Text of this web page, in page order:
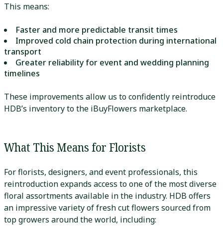
This means:
Faster and more predictable transit times
Improved cold chain protection during international
transport
Greater reliability for event and wedding planning
timelines
These improvements allow us to confidently reintroduce
HDB’s inventory to the iBuyFlowers marketplace.
What This Means for Florists
For florists, designers, and event professionals, this
reintroduction expands access to one of the most diverse
floral assortments available in the industry. HDB offers
an impressive variety of fresh cut flowers sourced from
top growers around the world, including: